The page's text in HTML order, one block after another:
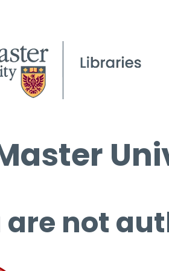
are not